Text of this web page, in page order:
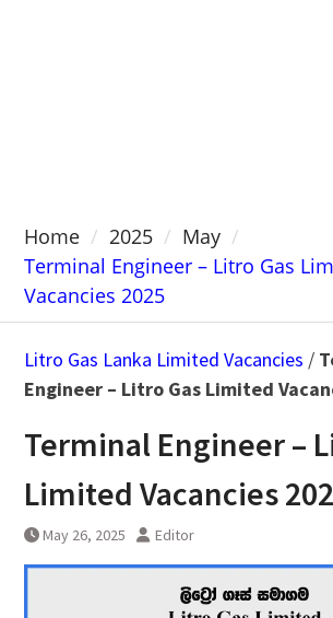
Home 2025
May
Terminal Engineer – Litro Gas
Vacancies 2025
Litro Gas Lanka Limited Vacancies /
Engineer – Litro Gas Limited
Terminal Engineer –
Limited Vacancies
May 26, 2025 Editor